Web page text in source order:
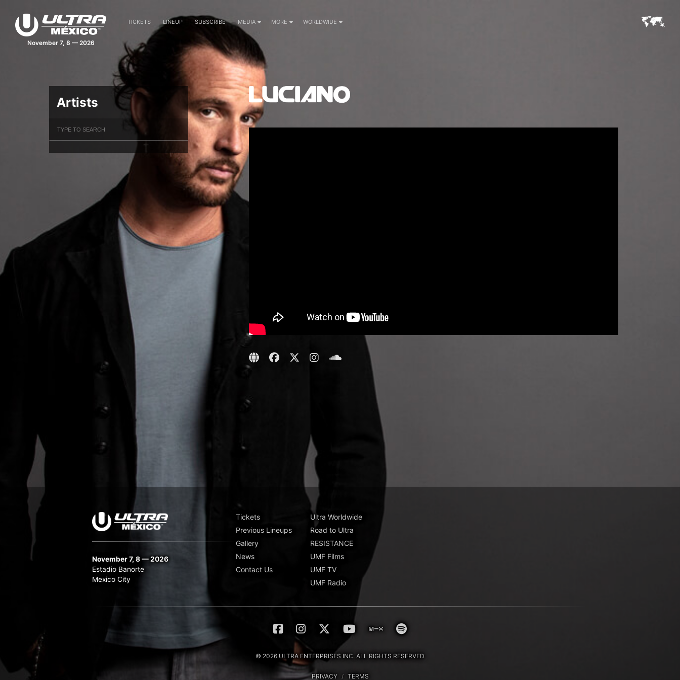
November 7, 8 — 2026
TICKETS LINEUP SUBSCRIBE MEDIA MORE WORLDWIDE
Artists
November 7, 8 — 2026
Estadio Banorte
Mexico City
Tickets
Previous Lineups
Gallery
News
Contact Us
Ultra Worldwide
Road to Ultra
RESISTANCE
UMF Films
UMF TV
UMF Radio
© 2026 ULTRA ENTERPRISES INC. ALL RIGHTS RESERVED
PRIVACY / TERMS